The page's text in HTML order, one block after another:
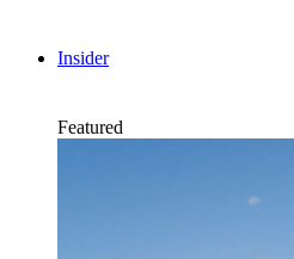
Insider
Featured